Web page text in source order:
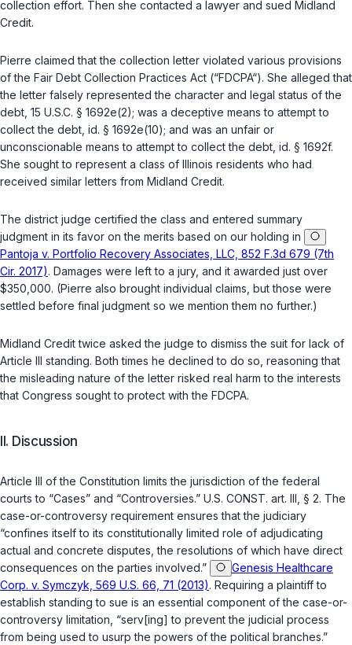
collection effort. Then she contacted a lawyer and sued Midland
Credit.
Pierre claimed that the collection letter violated various provisions
of the Fair Debt Collection Practices Act (“FDCPA“). She alleged that
the letter falsely represented the character and legal status of the
debt, 15 U.S.C. § 1692e(2); was a deceptive means to attempt to
collect the debt, id. § 1692e(10); and was an unfair or
unconscionable means to attempt to collect the debt, id. § 1692f.
She sought to represent a class of Illinois residents who had
received similar letters from Midland Credit.
The district judge certified the class and entered summary
judgment in its favor on the merits based on our holding in
Pantoja v. Portfolio Recovery Associates, LLC, 852 F.3d 679 (7th
Cir. 2017). Damages were left to a jury, and it awarded just over
$350,000. (Pierre also brought individual claims, but those were
settled before final judgment so we mention them no further.)
Midland Credit twice asked the judge to dismiss the suit for lack of
Article III standing. Both times he declined to do so, reasoning that
the misleading nature of the letter risked real harm to the interests
that Congress sought to protect with the FDCPA.
II. Discussion
Article III of the Constitution limits the jurisdiction of the federal
courts to “Cases” and “Controversies.” U.S. CONST. art. III, § 2. The
case-or-controversy requirement ensures that the judiciary
“confines itself to its constitutionally limited role of adjudicating
actual and concrete disputes, the resolutions of which have direct
consequences on the parties involved.”
Genesis Healthcare
Corp. v. Symczyk, 569 U.S. 66, 71 (2013). Requiring a plaintiff to
establish standing to sue is an essential component of the case-or-
controversy limitation, “serv[ing] to prevent the judicial process
from being used to usurp the powers of the political branches.”